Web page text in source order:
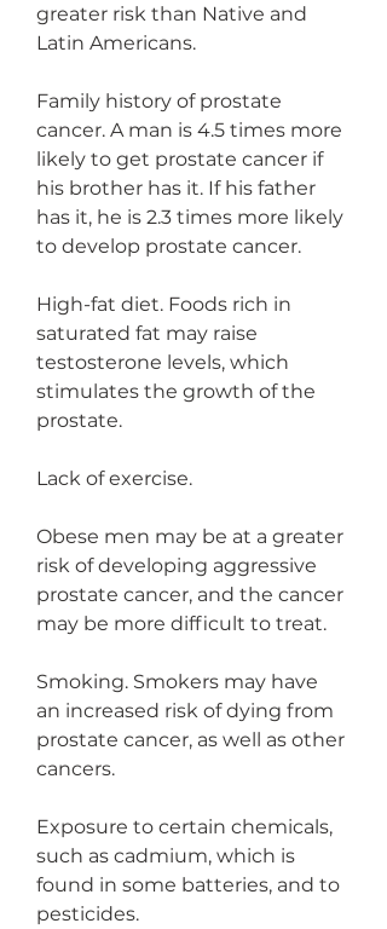
greater risk than Native and
Latin Americans.
Family history of prostate
cancer. A man is 4.5 times more
likely to get prostate cancer if
his brother has it. If his father
has it, he is 2.3 times more likely
to develop prostate cancer.
High-fat diet. Foods rich in
saturated fat may raise
testosterone levels, which
stimulates the growth of the
prostate.
Lack of exercise.
Obese men may be at a greater
risk of developing aggressive
prostate cancer, and the cancer
may be more difficult to treat.
Smoking. Smokers may have
an increased risk of dying from
prostate cancer, as well as other
cancers.
Exposure to certain chemicals,
such as cadmium, which is
found in some batteries, and to
pesticides.